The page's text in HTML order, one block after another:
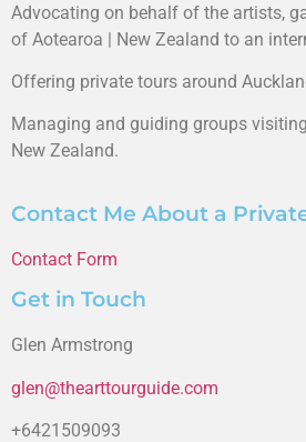
Advocating on behalf of the artists,
of Aotearoa | New Zealand to an
Offering private tours around
Managing and guiding groups
New Zealand.
Contact Me About a
Contact Form
Get in Touch
Glen Armstrong
glen@thearttourguide.com
+6421509093